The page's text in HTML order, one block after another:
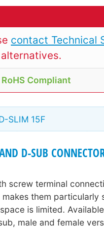
contact Technical
alternatives.
RoHS Compliant
SLIM 15F
D-SUB
screw terminal
them particularly
is limited.
male and female